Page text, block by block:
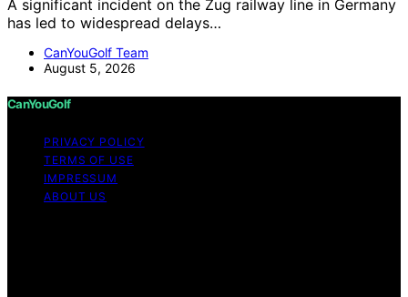
A significant incident on the Zug railway line in Germany
has led to widespread delays…
CanYouGolf Team
August 5, 2026
CanYouGolf
PRIVACY POLICY
TERMS OF USE
IMPRESSUM
ABOUT US